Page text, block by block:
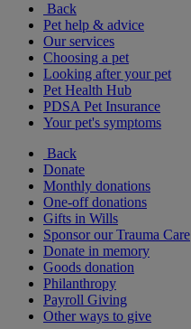
Back
Pet help & advice
Our services
Choosing a pet
Looking after your pet
Pet Health Hub
PDSA Pet Insurance
Your pet's symptoms
Back
Donate
Monthly donations
One-off donations
Gifts in Wills
Sponsor our Trauma Care
Donate in memory
Goods donation
Philanthropy
Payroll Giving
Other ways to give